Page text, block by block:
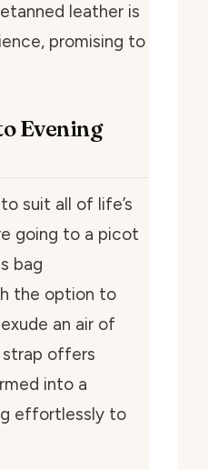
leather is
promising to
Evening
suit all of life’s
going to a picot
bag
the option to
an air of
strap offers
into a
effortlessly to